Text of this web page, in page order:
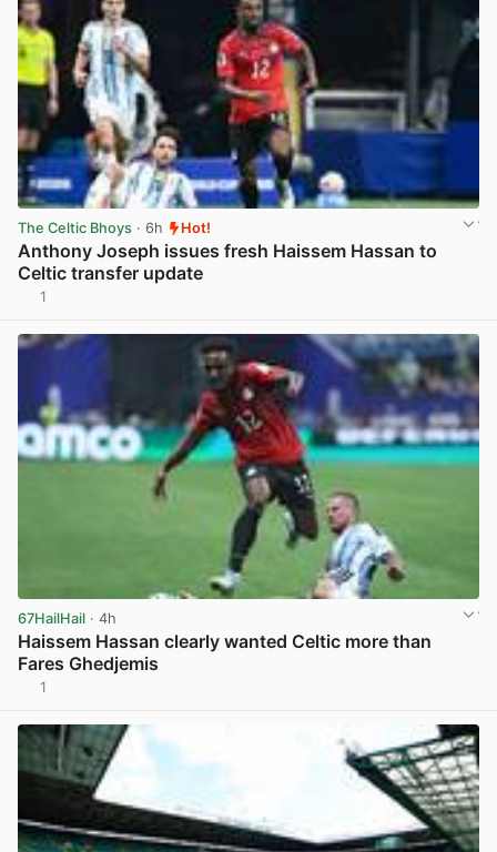
The Celtic Bhoys · 6h Hot!
Anthony Joseph issues fresh Haissem Hassan to
Celtic transfer update
1
67HailHail · 4h
Haissem Hassan clearly wanted Celtic more than
Fares Ghedjemis
1